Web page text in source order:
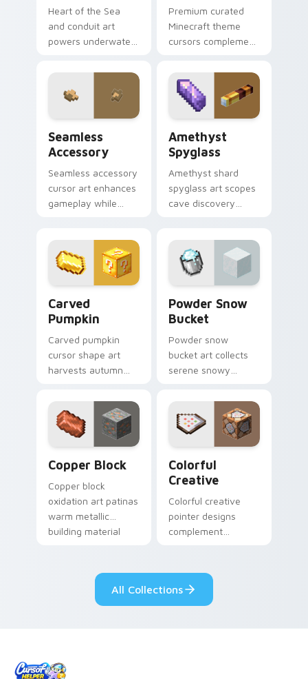
Heart of the Sea
and conduit art
powers underwater
prestige across your
pointer with ocean
magic.
Premium curated
Minecraft theme
cursors complement
browser themes
with creative block
design variety.
Seamless
Accessory
Seamless accessory
cursor art enhances
gameplay while
block world
decoration on your
pointer.
Amethyst
Spyglass
Amethyst shard
spyglass art scopes
cave discovery
purple crystal geode
glow.
Carved
Pumpkin
Carved pumpkin
cursor shape art
harvests autumn
across your pointer
with jack-o-lantern
warmth.
Powder Snow
Bucket
Powder snow
bucket art collects
serene snowy
your pointer with
cauldron harvest
winter charm.
Copper Block
Copper block
oxidation art patinas
warm metallic
building material
weathered glow.
Colorful
Creative
Colorful creative
pointer designs
complement
browser with
exclusive collection
flair.
All Collections